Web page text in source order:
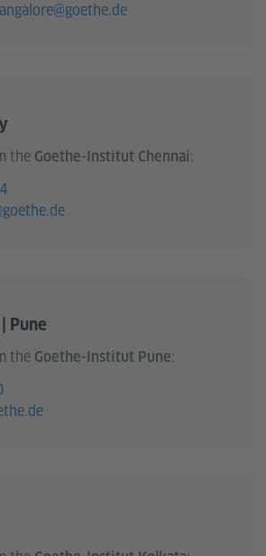
the Goethe-Institut Chennai:
Pune
the Goethe-Institut Pune: